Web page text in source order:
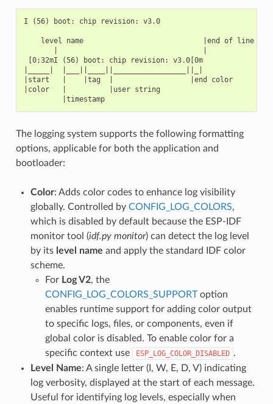
I (56) boot: chip revision: v3.0
    level name                            |end of line
[0;32mI (56) boot: chip revision: v3.0[0m
|start   |    |tag  |                  |end color
|color   |          |user string
         |timestamp
The logging system supports the following formatting
options, applicable for both the application and
bootloader:
Color: Adds color codes to enhance log visibility
globally. Controlled by CONFIG_LOG_COLORS,
which is disabled by default because the ESP-IDF
monitor tool (idf.py monitor) can detect the log level
by its level name and apply the standard IDF color
scheme.
For Log V2, the
CONFIG_LOG_COLORS_SUPPORToption
enables runtime support for adding color output
to specific logs, files, or components, even if
global color is disabled. To enable color for a
specific context use
ESP_LOG_COLOR_DISABLED .
Level Name: A single letter (I, W, E, D, V) indicating
log verbosity, displayed at the start of each message.
Useful for identifying log levels, especially when